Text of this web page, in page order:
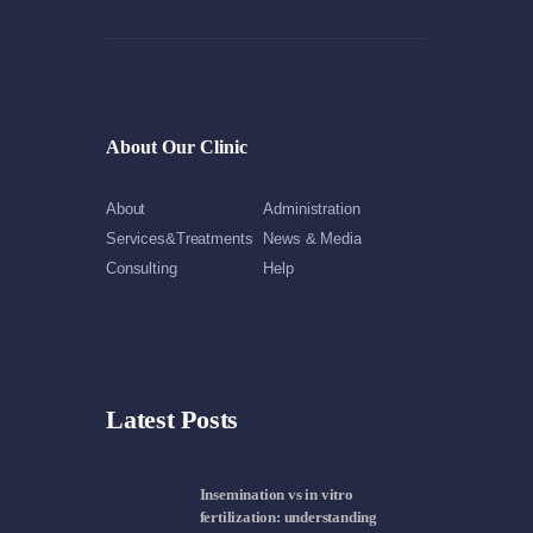
About Our Clinic
About
Administration
Services&Treatments
News & Media
Consulting
Help
Latest Posts
Insemination vs in vitro
fertilization: understanding